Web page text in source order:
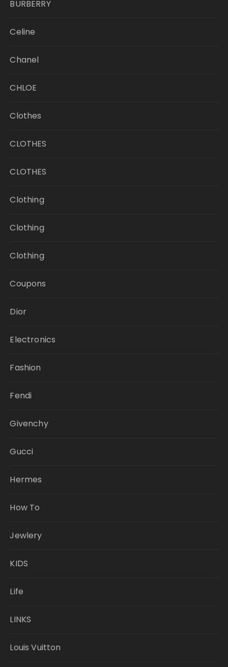
BURBERRY
Celine
Chanel
CHLOE
Clothes
CLOTHES
CLOTHES
Clothing
Clothing
Clothing
Coupons
Dior
Electronics
Fashion
Fendi
Givenchy
Gucci
Hermes
How To
Jewlery
KIDS
Life
LINKS
Louis Vuitton